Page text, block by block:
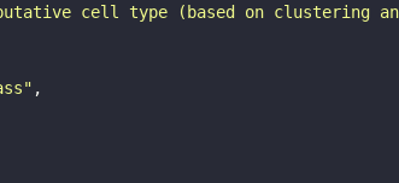
putative cell type (based on clustering